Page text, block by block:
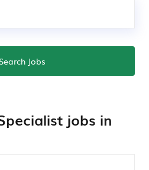
Search Jobs
jobs in